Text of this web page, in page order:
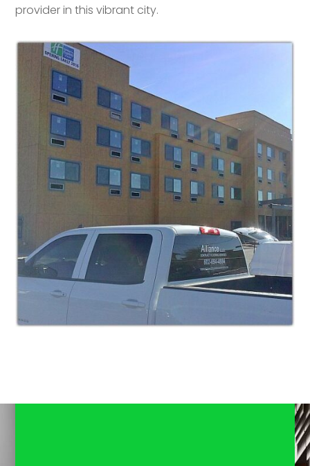
provider in this vibrant city.